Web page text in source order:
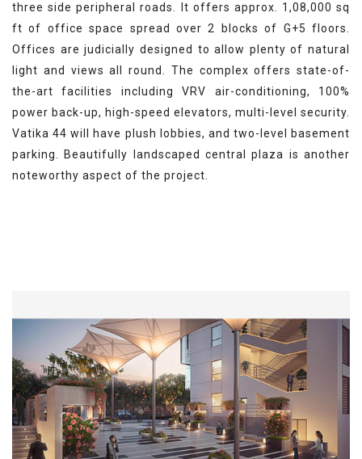
three side peripheral roads. It offers approx. 1,08,000 sq
ft of office space spread over 2 blocks of G+5 floors.
Offices are judicially designed to allow plenty of natural
light and views all round. The complex offers state-of-
the-art facilities including VRV air-conditioning, 100%
power back-up, high-speed elevators, multi-level security.
Vatika 44 will have plush lobbies, and two-level basement
parking. Beautifully landscaped central plaza is another
noteworthy aspect of the project.